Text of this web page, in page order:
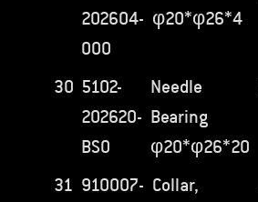
202604-
000
φ20*φ26*4
30 5102-
202620-
BS0
Needle
Bearing
φ20*φ26*20
31 910007- Collar,